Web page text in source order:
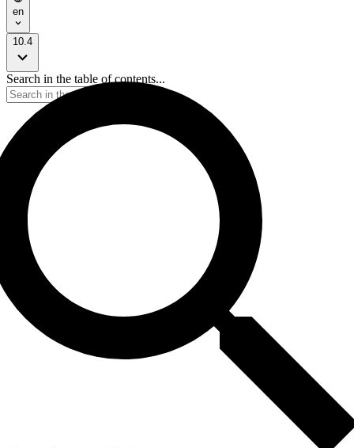
en
10.4
Search in the table of contents...